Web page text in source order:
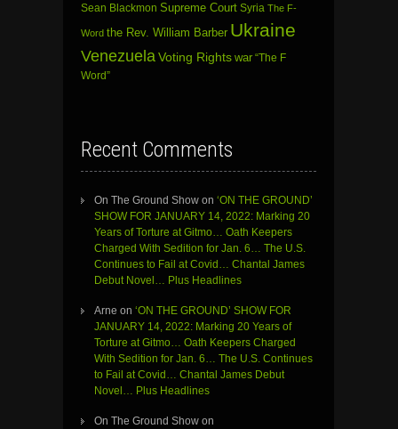
Sean Blackmon Supreme Court Syria The F-
Word the Rev. William Barber Ukraine
Venezuela Voting Rights war “The F
Word”
Recent Comments
On The Ground Show on ‘ON THE GROUND’
SHOW FOR JANUARY 14, 2022: Marking 20
Years of Torture at Gitmo… Oath Keepers
Charged With Sedition for Jan. 6… The U.S.
Continues to Fail at Covid… Chantal James
Debut Novel… Plus Headlines
Arne on ‘ON THE GROUND’ SHOW FOR
JANUARY 14, 2022: Marking 20 Years of
Torture at Gitmo… Oath Keepers Charged
With Sedition for Jan. 6… The U.S. Continues
to Fail at Covid… Chantal James Debut
Novel… Plus Headlines
On The Ground Show on